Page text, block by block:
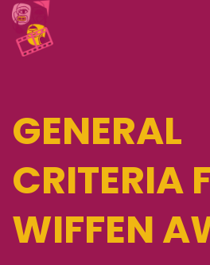
GENERAL
CRITERIA
WIFFEN